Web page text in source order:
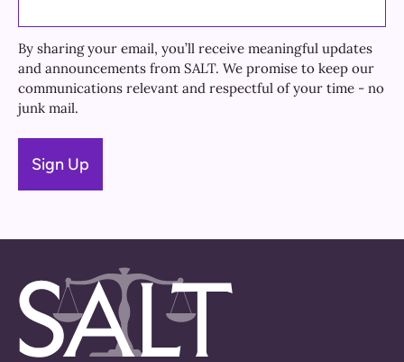
By sharing your email, you’ll receive meaningful updates
and announcements from SALT. We promise to keep our
communications relevant and respectful of your time - no
junk mail.